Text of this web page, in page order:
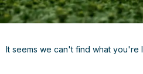
It seems we can't find what you're